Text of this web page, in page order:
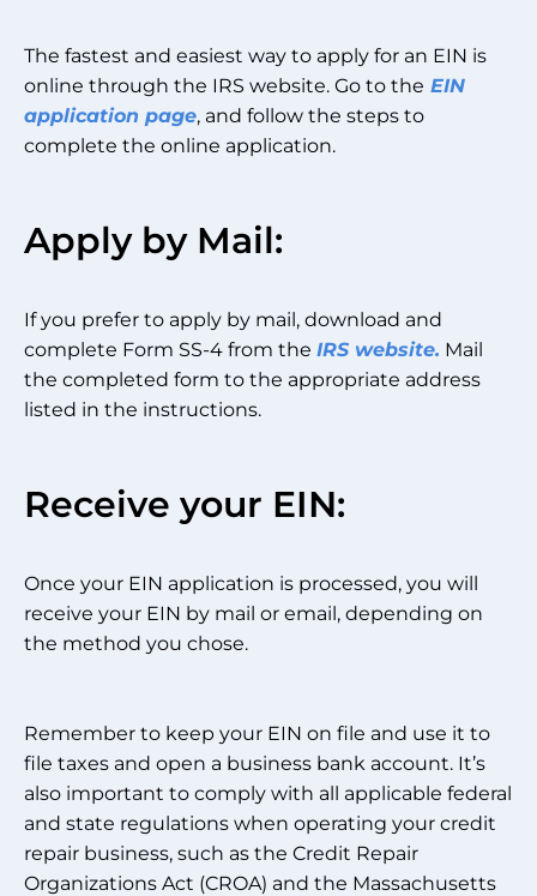
The fastest and easiest way to apply for an EIN is
online through the IRS website. Go to the EIN
application page, and follow the steps to
complete the online application.
Apply by Mail:
If you prefer to apply by mail, download and
complete Form SS-4 from the IRS website. Mail
the completed form to the appropriate address
listed in the instructions.
Receive your EIN:
Once your EIN application is processed, you will
receive your EIN by mail or email, depending on
the method you chose.
Remember to keep your EIN on file and use it to
file taxes and open a business bank account. It’s
also important to comply with all applicable federal
and state regulations when operating your credit
repair business, such as the Credit Repair
Organizations Act (CROA) and the Massachusetts